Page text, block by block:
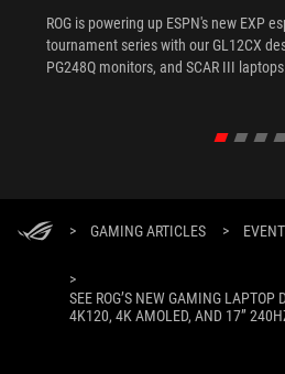
ROG is powering up ESPN's new EXP
tournament series with our GL12CX
PG248Q monitors, and SCAR III laptops.
> GAMING ARTICLES >
>
SEE ROG’S NEW GAMING LAPTOP
4K120, 4K AMOLED, AND 17”